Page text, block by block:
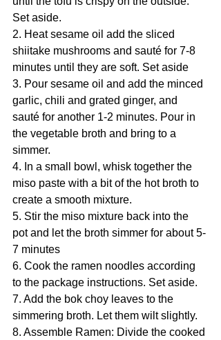
Set aside.
2. Heat sesame oil add the sliced
shiitake mushrooms and sauté for 7-8
minutes until they are soft. Set aside
3. Pour sesame oil and add the minced
garlic, chili and grated ginger, and
sauté for another 1-2 minutes. Pour in
the vegetable broth and bring to a
simmer.
4. In a small bowl, whisk together the
miso paste with a bit of the hot broth to
create a smooth mixture.
5. Stir the miso mixture back into the
pot and let the broth simmer for about 5-
7 minutes
6. Cook the ramen noodles according
to the package instructions. Set aside.
7. Add the bok choy leaves to the
simmering broth. Let them wilt slightly.
8. Assemble Ramen: Divide the cooked